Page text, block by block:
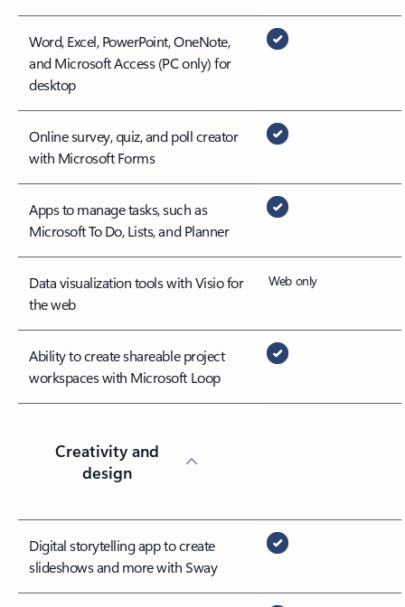
Word, Excel, PowerPoint, OneNote,
and Microsoft Access (PC only) for
desktop
Online survey, quiz, and poll creator
with Microsoft Forms
Apps to manage tasks, such as
Microsoft To Do, Lists, and Planner
Data visualization tools with Visio for
the web
Web only
Ability to create shareable project
workspaces with Microsoft Loop
Creativity and
design
Digital storytelling app to create
slideshows and more with Sway